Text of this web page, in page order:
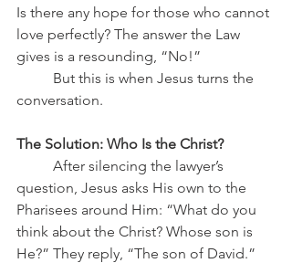
Is there any hope for those who cannot
love perfectly? The answer the Law
gives is a resounding, “No!”
conversation.
The Solution: Who Is the Christ?
question, Jesus asks His own to the
Pharisees around Him: “What do you
think about the Christ? Whose son is
He?” They reply, “The son of David.”